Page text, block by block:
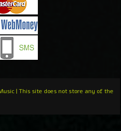
| This site does not store any of the